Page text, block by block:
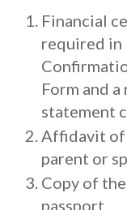
Financial
required in
Form and
statement
Affidavit of
parent or
Copy of
passport.